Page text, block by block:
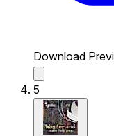
Download
5